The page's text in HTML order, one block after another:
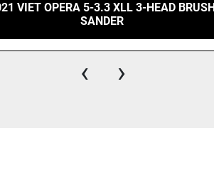
WOODMASTER 50 INCH DOUBLE DRUM
SANDER
‹ ›